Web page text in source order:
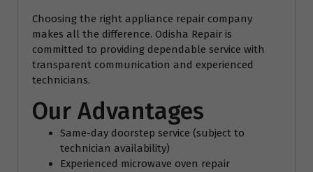
Choosing the right appliance repair company
makes all the difference. Odisha Repair is
committed to providing dependable service with
transparent communication and experienced
technicians.
Our Advantages
Same-day doorstep service (subject to
technician availability)
Experienced microwave oven repair